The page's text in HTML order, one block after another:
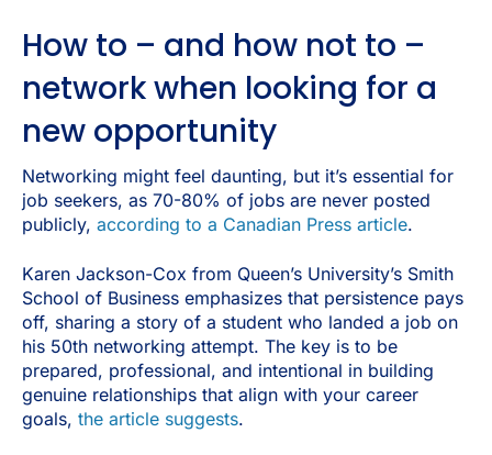
How to – and how not to –
network when looking for a
new opportunity
Networking might feel daunting, but it’s essential for
job seekers, as 70-80% of jobs are never posted
publicly, according to a Canadian Press article.
Karen Jackson-Cox from Queen’s University’s Smith
School of Business emphasizes that persistence pays
off, sharing a story of a student who landed a job on
his 50th networking attempt. The key is to be
prepared, professional, and intentional in building
genuine relationships that align with your career
goals, the article suggests.